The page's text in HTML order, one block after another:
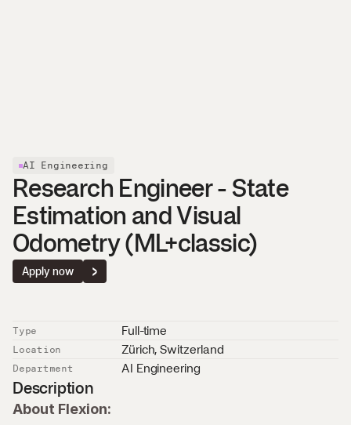
AI Engineering
Research Engineer - State
Estimation and Visual
Odometry (ML+classic)
Apply now
Type Full-time
Location Zürich, Switzerland
Department AI Engineering
Description
About Flexion: